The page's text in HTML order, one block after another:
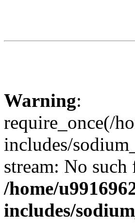
Warning:
require_once(/
includes/
stream: No
/home/
includes/